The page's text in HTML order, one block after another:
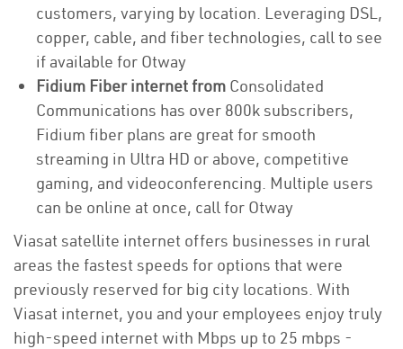
customers, varying by location. Leveraging DSL,
copper, cable, and fiber technologies, call to see
if available for Otway
Fidium Fiber internet from Consolidated
Communications has over 800k subscribers,
Fidium fiber plans are great for smooth
streaming in Ultra HD or above, competitive
gaming, and videoconferencing. Multiple users
can be online at once, call for Otway
Viasat satellite internet offers businesses in rural
areas the fastest speeds for options that were
previously reserved for big city locations. With
Viasat internet, you and your employees enjoy truly
high-speed internet with Mbps up to 25 mbps -